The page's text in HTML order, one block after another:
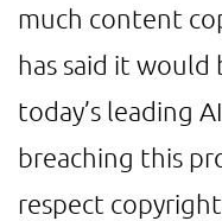
much content
has said it would
today’s leading
breaching this
respect